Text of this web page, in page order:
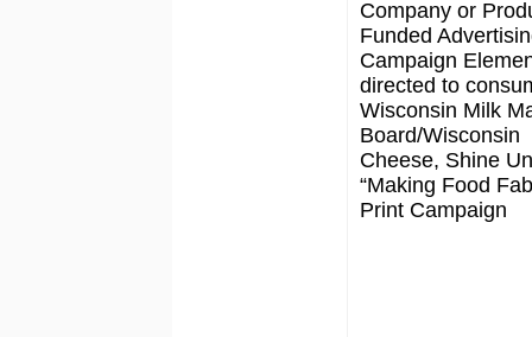
Company or
Funded
Campaign
directed to
Wisconsin Milk
Board/Wisconsin
Cheese, Shine
“Making Food
Print Campaign